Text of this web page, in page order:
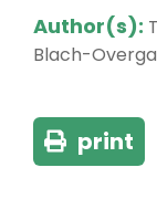
Author(s):
Blach-
print